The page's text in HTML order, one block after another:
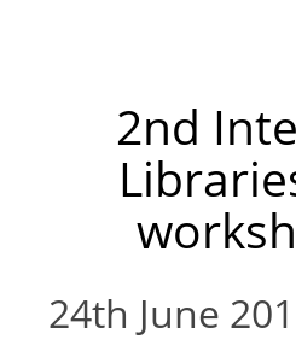
2nd
24th June